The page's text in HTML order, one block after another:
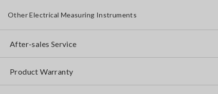
Other Electrical Measuring Instruments
After-sales Service
Product Warranty